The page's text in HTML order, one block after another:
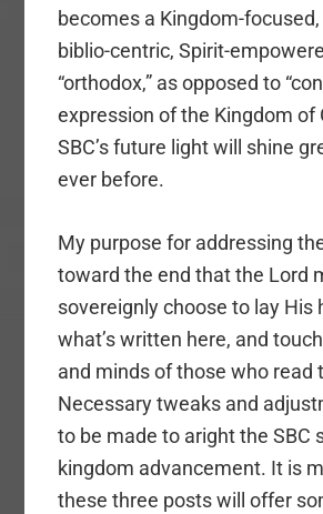
becomes a Kingdom-
biblio-centric, Spirit-
“orthodox,” as opposed to
expression of the Kingdom of
SBC’s future light will shine
ever before.
My purpose for addressing
toward the end that the Lord
sovereignly choose to lay His
what’s written here, and
and minds of those who read
Necessary tweaks and
to be made to aright the SBC
kingdom advancement. It is
these three posts will offer